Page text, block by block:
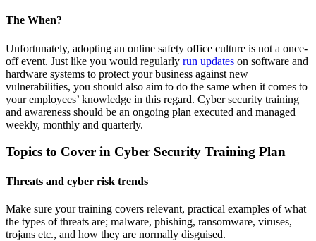
The When?
Unfortunately, adopting an online safety office culture is not a once-
off event. Just like you would regularly run updates on software and
hardware systems to protect your business against new
vulnerabilities, you should also aim to do the same when it comes to
your employees’ knowledge in this regard. Cyber security training
and awareness should be an ongoing plan executed and managed
weekly, monthly and quarterly.
Topics to Cover in Cyber Security Training Plan
Threats and cyber risk trends
Make sure your training covers relevant, practical examples of what
the types of threats are; malware, phishing, ransomware, viruses,
trojans etc., and how they are normally disguised.